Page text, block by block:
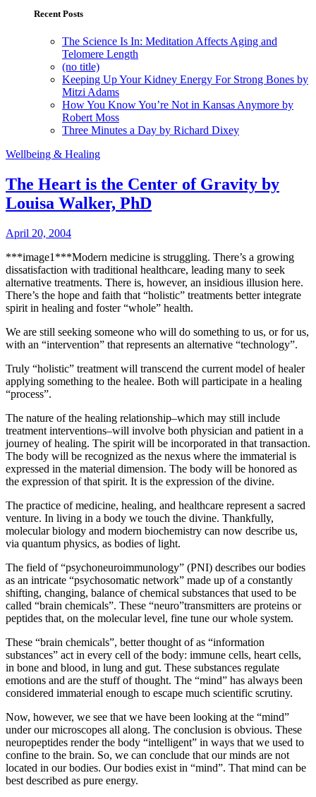
Recent Posts
The Science Is In: Meditation Affects Aging and
Telomere Length
(no title)
Keeping Up Your Kidney Energy For Strong Bones by
Mitzi Adams
How You Know You’re Not in Kansas Anymore by
Robert Moss
Three Minutes a Day by Richard Dixey
Wellbeing & Healing
The Heart is the Center of Gravity by
Louisa Walker, PhD
April 20, 2004
***image1***Modern medicine is struggling. There’s a growing
dissatisfaction with traditional healthcare, leading many to seek
alternative treatments. There is, however, an insidious illusion here.
There’s the hope and faith that “holistic” treatments better integrate
spirit in healing and foster “whole” health.
We are still seeking someone who will do something to us, or for us,
with an “intervention” that represents an alternative “technology”.
Truly “holistic” treatment will transcend the current model of healer
applying something to the healee. Both will participate in a healing
“process”.
The nature of the healing relationship–which may still include
treatment interventions–will involve both physician and patient in a
journey of healing. The spirit will be incorporated in that transaction.
The body will be recognized as the nexus where the immaterial is
expressed in the material dimension. The body will be honored as
the expression of that spirit. It is the expression of the divine.
The practice of medicine, healing, and healthcare represent a sacred
venture. In living in a body we touch the divine. Thankfully,
molecular biology and modern biochemistry can now describe us,
via quantum physics, as bodies of light.
The field of “psychoneuroimmunology” (PNI) describes our bodies
as an intricate “psychosomatic network” made up of a constantly
shifting, changing, balance of chemical substances that used to be
called “brain chemicals”. These “neuro”transmitters are proteins or
peptides that, on the molecular level, fine tune our whole system.
These “brain chemicals”, better thought of as “information
substances” act in every cell of the body: immune cells, heart cells,
in bone and blood, in lung and gut. These substances regulate
emotions and are the stuff of thought. The “mind” has always been
considered immaterial enough to escape much scientific scrutiny.
Now, however, we see that we have been looking at the “mind”
under our microscopes all along. The conclusion is obvious. These
neuropeptides render the body “intelligent” in ways that we used to
confine to the brain. So, we can conclude that our minds are not
located in our bodies. Our bodies exist in “mind”. That mind can be
best described as pure energy.